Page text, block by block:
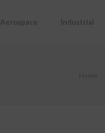
Aerospace Industrial
Home